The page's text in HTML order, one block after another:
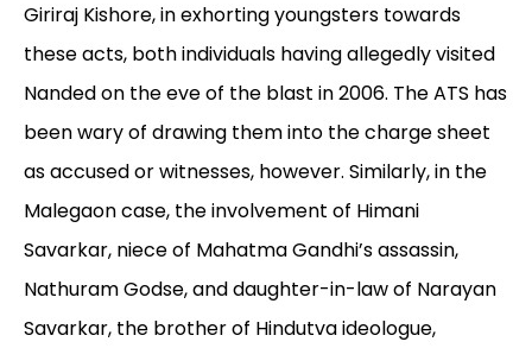
Giriraj Kishore, in exhorting youngsters towards
these acts, both individuals having allegedly visited
Nanded on the eve of the blast in 2006. The ATS has
been wary of drawing them into the charge sheet
as accused or witnesses, however. Similarly, in the
Malegaon case, the involvement of Himani
Savarkar, niece of Mahatma Gandhi’s assassin,
Nathuram Godse, and daughter-in-law of Narayan
Savarkar, the brother of Hindutva ideologue,